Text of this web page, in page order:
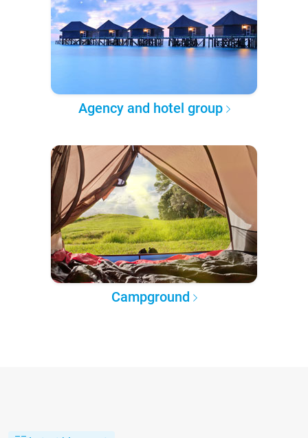
Agency and hotel group
Campground